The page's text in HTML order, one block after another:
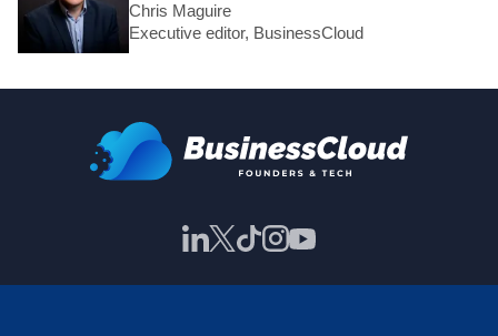
Chris Maguire
Executive editor, BusinessCloud